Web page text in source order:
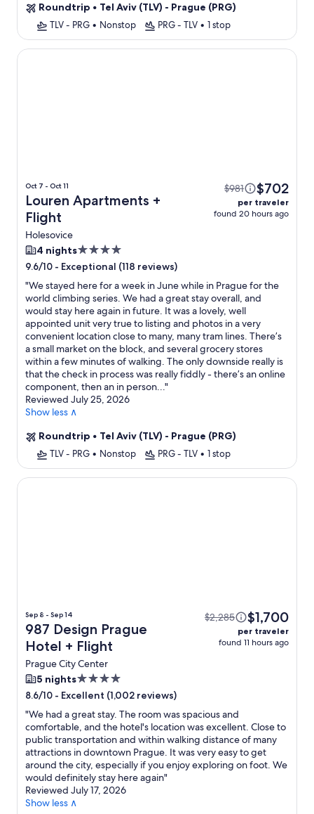
Roundtrip • Tel Aviv (TLV) - Prague (PRG)
TLV - PRG • Nonstop PRG - TLV • 1 stop
Oct 7 - Oct 11
Louren Apartments +
Flight
Holesovice
$981 $702
per traveler
found 20 hours ago
4 nights4.0
star
property
9.6/10 - Exceptional (118 reviews)
"We stayed here for a week in June while in Prague for the
world climbing series. We had a great stay overall, and
would stay here again in future. It was a lovely, well
appointed unit very true to listing and photos in a very
convenient location close to many, many tram lines. There’s
a small market on the block, and several grocery stores
within a few minutes of walking. The only downside really is
that the check in process was really fiddly - there’s an online
component, then an in person..."
Reviewed July 25, 2026
Show less ∧
Roundtrip • Tel Aviv (TLV) - Prague (PRG)
TLV - PRG • Nonstop PRG - TLV • 1 stop
Louren Apartments
Sep 8 - Sep 14
987 Design Prague
Hotel + Flight
Prague City Center
$2,285 $1,700
per traveler
found 11 hours ago
5 nights4.0
star
property
8.6/10 - Excellent (1,002 reviews)
"We had a great stay. The room was spacious and
comfortable, and the hotel's location was excellent. Close to
public transportation and within walking distance of many
attractions in downtown Prague. It was very easy to get
around the city, especially if you enjoy exploring on foot. We
would definitely stay here again"
Reviewed July 17, 2026
Show less ∧
987 Design Prague Hotel